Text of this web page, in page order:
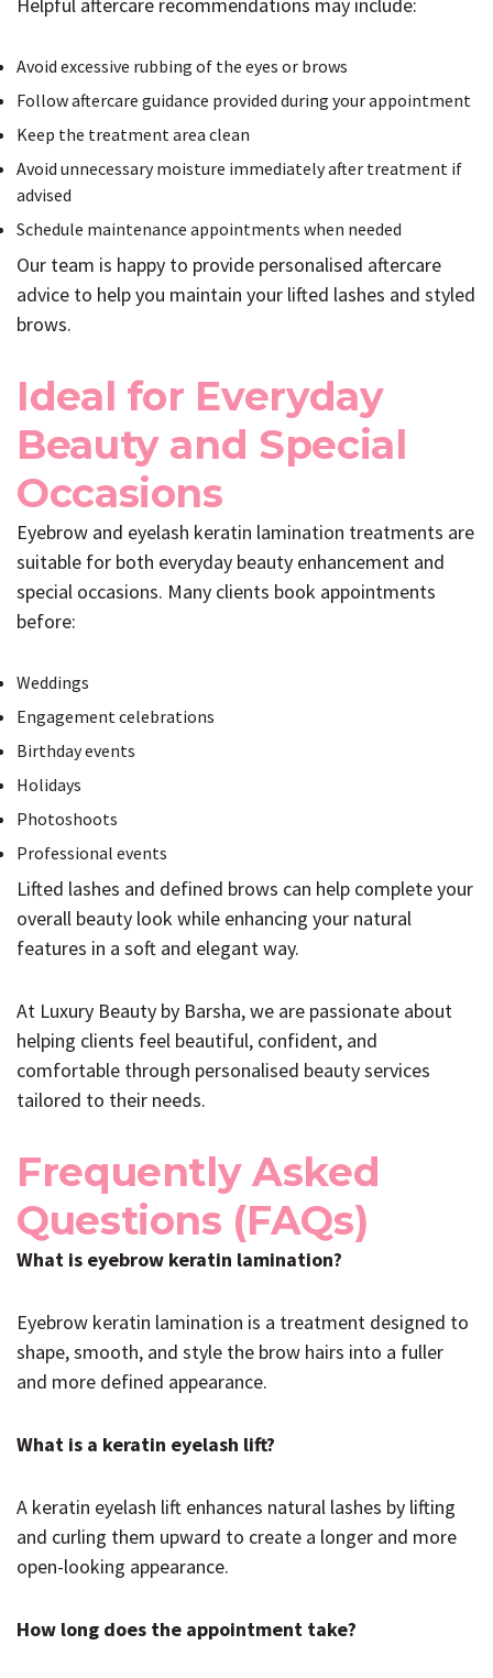
Helpful aftercare recommendations may include:
Avoid excessive rubbing of the eyes or brows
Follow aftercare guidance provided during your appointment
Keep the treatment area clean
Avoid unnecessary moisture immediately after treatment if
advised
Schedule maintenance appointments when needed
Our team is happy to provide personalised aftercare
advice to help you maintain your lifted lashes and styled
brows.
Ideal for Everyday
Beauty and Special
Occasions
Eyebrow and eyelash keratin lamination treatments are
suitable for both everyday beauty enhancement and
special occasions. Many clients book appointments
before:
Weddings
Engagement celebrations
Birthday events
Holidays
Photoshoots
Professional events
Lifted lashes and defined brows can help complete your
overall beauty look while enhancing your natural
features in a soft and elegant way.
At Luxury Beauty by Barsha, we are passionate about
helping clients feel beautiful, confident, and
comfortable through personalised beauty services
tailored to their needs.
Frequently Asked
Questions (FAQs)
What is eyebrow keratin lamination?
Eyebrow keratin lamination is a treatment designed to
shape, smooth, and style the brow hairs into a fuller
and more defined appearance.
What is a keratin eyelash lift?
A keratin eyelash lift enhances natural lashes by lifting
and curling them upward to create a longer and more
open-looking appearance.
How long does the appointment take?